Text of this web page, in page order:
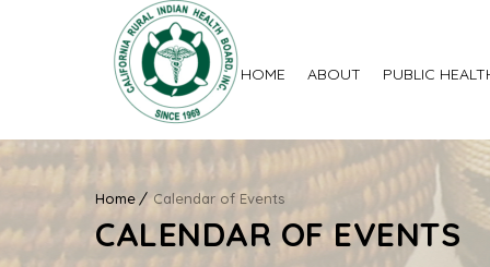
HOME ABOUT PUBLIC
Home Calendar of Events
CALENDAR OF EVENTS